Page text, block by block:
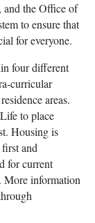
and the Office of
to ensure that
for everyone.
four different
curricular
areas.
to place
Housing is
and
for current
More information